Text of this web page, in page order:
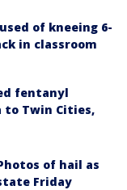
of kneeing 6-
in classroom
fentanyl
to Twin Cities,
of hail as
Friday